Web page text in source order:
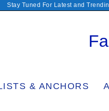
Stay Tuned For Latest and
& ANCHORS